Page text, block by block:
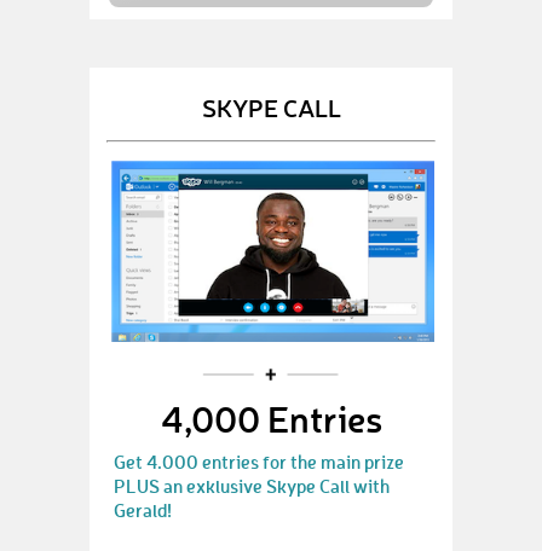
SKYPE CALL
4,000 Entries
Get 4.000 entries for the main prize
PLUS an exklusive Skype Call with
Gerald!